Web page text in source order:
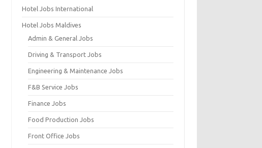
Hotel Jobs International
Hotel Jobs Maldives
Admin & General Jobs
Driving & Transport Jobs
Engineering & Maintenance Jobs
F&B Service Jobs
Finance Jobs
Food Production Jobs
Front Office Jobs